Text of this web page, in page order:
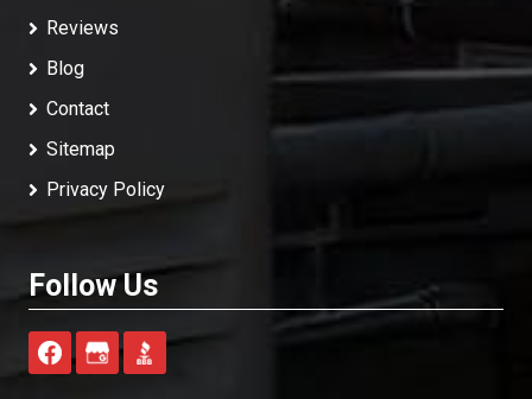
Reviews
Blog
Contact
Sitemap
Privacy Policy
Follow Us